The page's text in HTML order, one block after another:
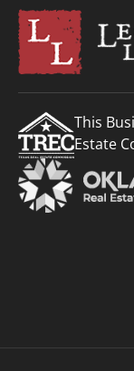
This
Estate